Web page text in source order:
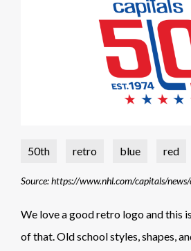
50th retro blue red
We love a good retro logo and this
of that. Old school styles, shapes,